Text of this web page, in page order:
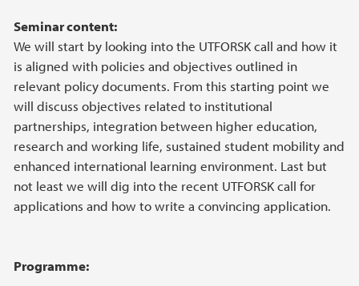
Seminar content:
We will start by looking into the UTFORSK call and how it
is aligned with policies and objectives outlined in
relevant policy documents. From this starting point we
will discuss objectives related to institutional
partnerships, integration between higher education,
research and working life, sustained student mobility and
enhanced international learning environment. Last but
not least we will dig into the recent UTFORSK call for
applications and how to write a convincing application.
Programme: